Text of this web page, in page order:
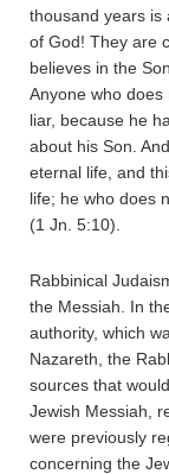
thousand years is
of God! They are
believes in the
Anyone who
liar, because he
about his Son.
eternal life, and
life; he who does
(1 Jn. 5:10).
Rabbinical
the Messiah. In
authority, which
Nazareth, the
sources that
Jewish Messiah,
were previously
concerning the